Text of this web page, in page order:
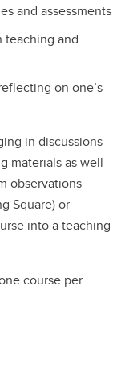
and assessments
teaching and
on one’s
in discussions
materials as well
observations
Square) or
into a teaching
course per